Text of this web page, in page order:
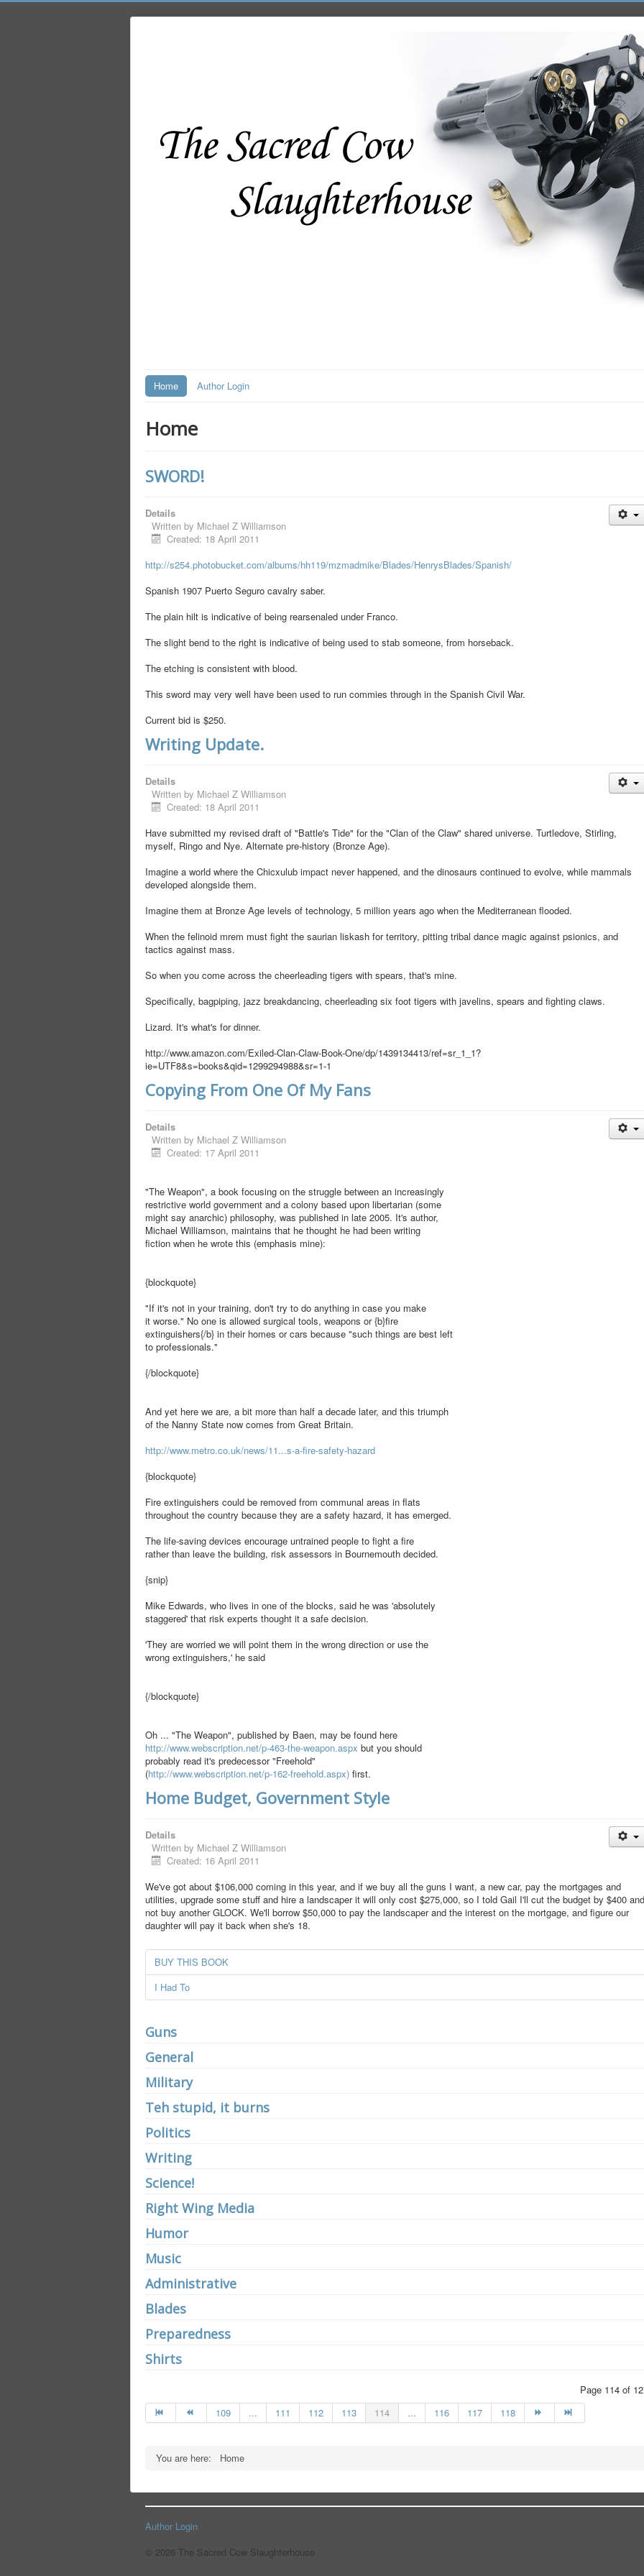
Home Author Login
Home
SWORD!
Details
Written by Michael Z Williamson
Created: 18 April 2011
http://s254.photobucket.com/albums/hh119/mzmadmike/Blades/HenrysBlades/Spanish/
Spanish 1907 Puerto Seguro cavalry saber.
The plain hilt is indicative of being rearsenaled under Franco.
The slight bend to the right is indicative of being used to stab someone, from horseback.
The etching is consistent with blood.
This sword may very well have been used to run commies through in the Spanish Civil War.
Current bid is $250.
Writing Update.
Details
Written by Michael Z Williamson
Created: 18 April 2011
Have submitted my revised draft of "Battle's Tide" for the "Clan of the Claw" shared universe. Turtledove, Stirling,
myself, Ringo and Nye. Alternate pre-history (Bronze Age).
Imagine a world where the Chicxulub impact never happened, and the dinosaurs continued to evolve, while mammals
developed alongside them.
Imagine them at Bronze Age levels of technology, 5 million years ago when the Mediterranean flooded.
When the felinoid mrem must fight the saurian liskash for territory, pitting tribal dance magic against psionics, and
tactics against mass.
So when you come across the cheerleading tigers with spears, that's mine.
Specifically, bagpiping, jazz breakdancing, cheerleading six foot tigers with javelins, spears and fighting claws.
Lizard. It's what's for dinner.
http://www.amazon.com/Exiled-Clan-Claw-Book-One/dp/1439134413/ref=sr_1_1?
ie=UTF8&s=books&qid=1299294988&sr=1-1
Copying From One Of My Fans
Details
Written by Michael Z Williamson
Created: 17 April 2011
"The Weapon", a book focusing on the struggle between an increasingly
restrictive world government and a colony based upon libertarian (some
might say anarchic) philosophy, was published in late 2005. It's author,
Michael Williamson, maintains that he thought he had been writing
fiction when he wrote this (emphasis mine):
{blockquote}
"If it's not in your training, don't try to do anything in case you make
it worse." No one is allowed surgical tools, weapons or {b}fire
extinguishers{/b} in their homes or cars because "such things are best left
to professionals."
{/blockquote}
And yet here we are, a bit more than half a decade later, and this triumph
of the Nanny State now comes from Great Britain.
http://www.metro.co.uk/news/11...s-a-fire-safety-hazard
{blockquote}
Fire extinguishers could be removed from communal areas in flats
throughout the country because they are a safety hazard, it has emerged.
The life-saving devices encourage untrained people to fight a fire
rather than leave the building, risk assessors in Bournemouth decided.
{snip}
Mike Edwards, who lives in one of the blocks, said he was 'absolutely
staggered' that risk experts thought it a safe decision.
'They are worried we will point them in the wrong direction or use the
wrong extinguishers,' he said
{/blockquote}
Oh ... "The Weapon", published by Baen, may be found here
http://www.webscription.net/p-463-the-weapon.aspx but you should
probably read it's predecessor "Freehold"
(http://www.webscription.net/p-162-freehold.aspx) first.
Home Budget, Government Style
Details
Written by Michael Z Williamson
Created: 16 April 2011
We've got about $106,000 coming in this year, and if we buy all the guns I want, a new car, pay the mortgages and
utilities, upgrade some stuff and hire a landscaper it will only cost $275,000, so I told Gail I'll cut the budget by $400 and
not buy another GLOCK. We'll borrow $50,000 to pay the landscaper and the interest on the mortgage, and figure our
daughter will pay it back when she's 18.
BUY THIS BOOK
I Had To
Guns
General
Military
Teh stupid, it burns
Politics
Writing
Science!
Right Wing Media
Humor
Music
Administrative
Blades
Preparedness
Shirts
Page 114 of
109
... 111 112 113 114 ... 116 117 118
You are here: Home
Author Login
© 2026 The Sacred Cow Slaughterhouse